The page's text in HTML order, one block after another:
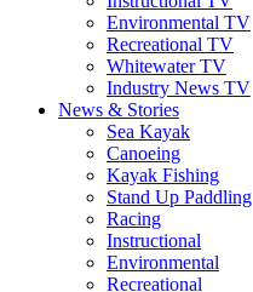
Environmental TV
Recreational TV
Whitewater TV
Industry News TV
News & Stories
Sea Kayak
Canoeing
Kayak Fishing
Stand Up Paddling
Racing
Instructional
Environmental
Recreational